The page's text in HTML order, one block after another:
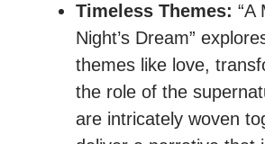
Timeless Themes: “A
Night’s Dream”
themes like love,
the role of the
are intricately woven